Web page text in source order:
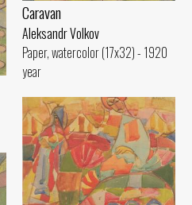
Caravan
Aleksandr Volkov
Paper, watercolor (17x32) - 1920
year